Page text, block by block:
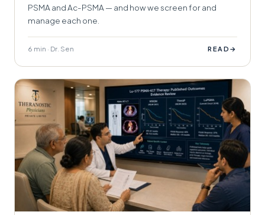
PSMA and Ac-PSMA — and how we screen for and
manage each one.
6 min · Dr. Sen READ →